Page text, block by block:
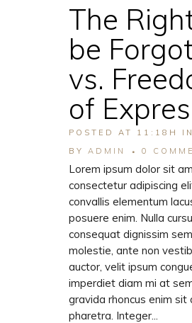
The
be
vs.
of
POSTED AT 11:18H
BY ADMIN 0
Lorem ipsum dolor sit
consectetur adipiscing
convallis elementum
posuere enim. Nulla
consequat dignissim
molestie, ante non
auctor, velit ipsum
imperdiet diam mi at
gravida rhoncus enim sit
pharetra. Integer...